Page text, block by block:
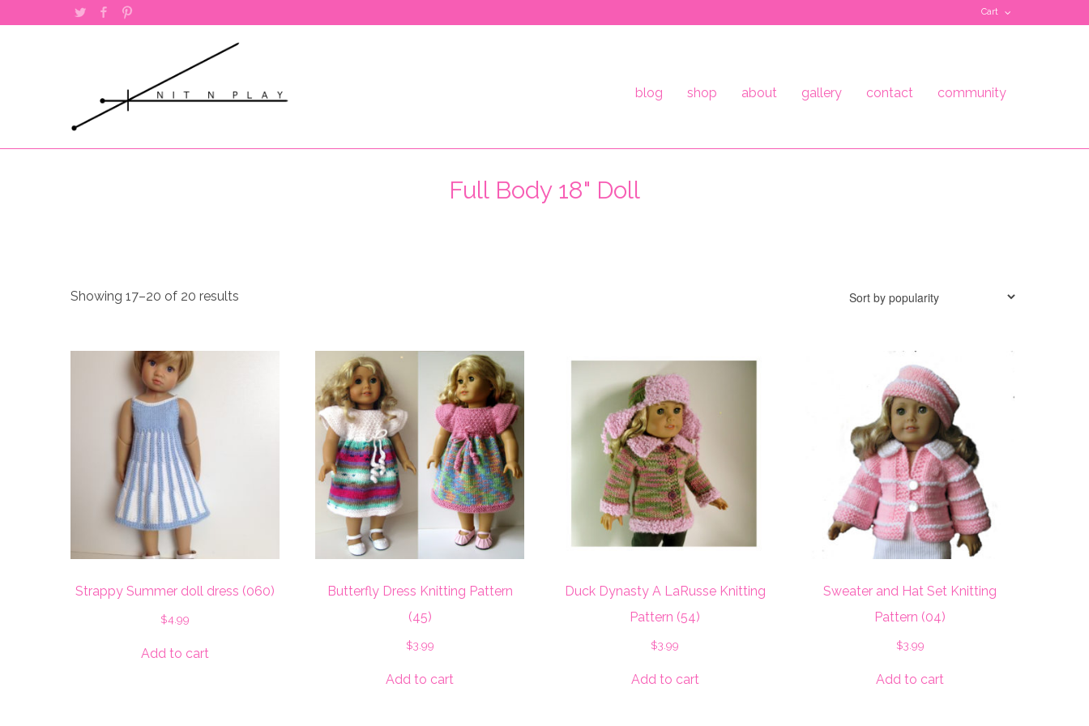
Cart
Twitter Facebook
blog shop about gallery contact community
Full Body 18" Doll
Showing 17–20 of 20 results
Strappy Summer doll dress (060)
$4.99
Add to cart
Butterfly Dress Knitting Pattern
(45)
$3.99
Add to cart
Duck Dynasty A LaRusse Knitting
Pattern (54)
$3.99
Add to cart
Sweater and Hat Set Knitting
Pattern (04)
$3.99
Add to cart